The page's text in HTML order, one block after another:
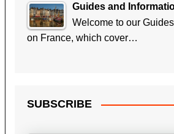
Guides and
Welcome to our
on France, which cover…
SUBSCRIBE